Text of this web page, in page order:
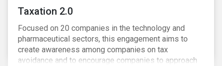
Taxation 2.0
Focused on 20 companies in the technology and
pharmaceutical sectors, this engagement aims to
create awareness among companies on tax
avoidance and to encourage companies to approach